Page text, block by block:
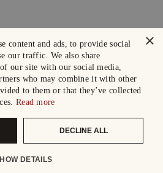
×
content and ads, to provide social
our traffic. We also share
our site with our social media,
who may combine it with other
to them or that they’ve collected
Read more
DECLINE ALL
DETAILS